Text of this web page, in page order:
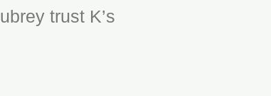
trust K’s